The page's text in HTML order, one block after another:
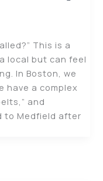
This is a
local but can feel
In Boston, we
have a complex
and
to Medfield after